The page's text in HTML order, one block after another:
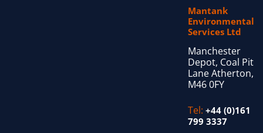
Mantank
Environmental
Services Ltd
Manchester
Depot, Coal Pit
Lane Atherton,
M46 0FY
Tel: +44 (0)161
799 3337